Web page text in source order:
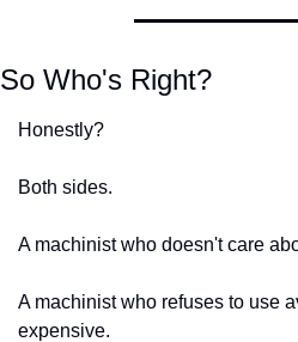
So Who's Right?
Honestly?
Both sides.
A machinist who doesn't care
A machinist who refuses to use
expensive.